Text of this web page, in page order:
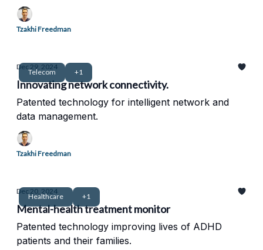
Tzakhi Freedman
Telecom +1
Dec 29, 2024
Innovating network connectivity.
Patented technology for intelligent network and
data management.
Tzakhi Freedman
Healthcare +1
Dec 20, 2024
Mental-health treatment monitor
Patented technology improving lives of ADHD
patients and their families.